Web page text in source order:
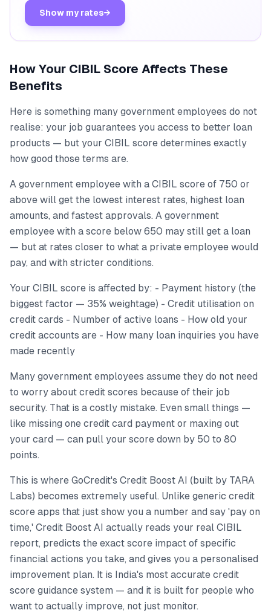
Show my rates→
How Your CIBIL Score Affects These
Benefits
Here is something many government employees do not
realise: your job guarantees you access to better loan
products — but your CIBIL score determines exactly
how good those terms are.
A government employee with a CIBIL score of 750 or
above will get the lowest interest rates, highest loan
amounts, and fastest approvals. A government
employee with a score below 650 may still get a loan
— but at rates closer to what a private employee would
pay, and with stricter conditions.
Your CIBIL score is affected by: - Payment history (the
biggest factor — 35% weightage) - Credit utilisation on
credit cards - Number of active loans - How old your
credit accounts are - How many loan inquiries you have
made recently
Many government employees assume they do not need
to worry about credit scores because of their job
security. That is a costly mistake. Even small things —
like missing one credit card payment or maxing out
your card — can pull your score down by 50 to 80
points.
This is where GoCredit's Credit Boost AI (built by TARA
Labs) becomes extremely useful. Unlike generic credit
score apps that just show you a number and say 'pay on
time,' Credit Boost AI actually reads your real CIBIL
report, predicts the exact score impact of specific
financial actions you take, and gives you a personalised
improvement plan. It is India's most accurate credit
score guidance system — and it is built for people who
want to actually improve, not just monitor.